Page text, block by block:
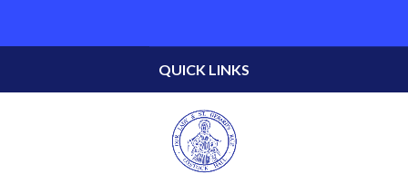
QUICK LINKS